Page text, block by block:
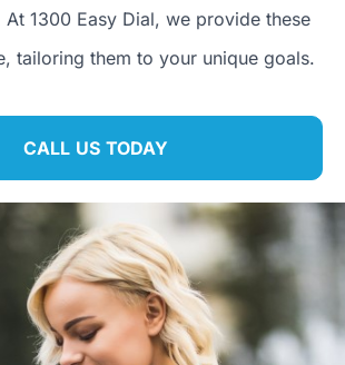
1300 Easy Dial, we provide these
tailoring them to your unique goals.
CALL US TODAY